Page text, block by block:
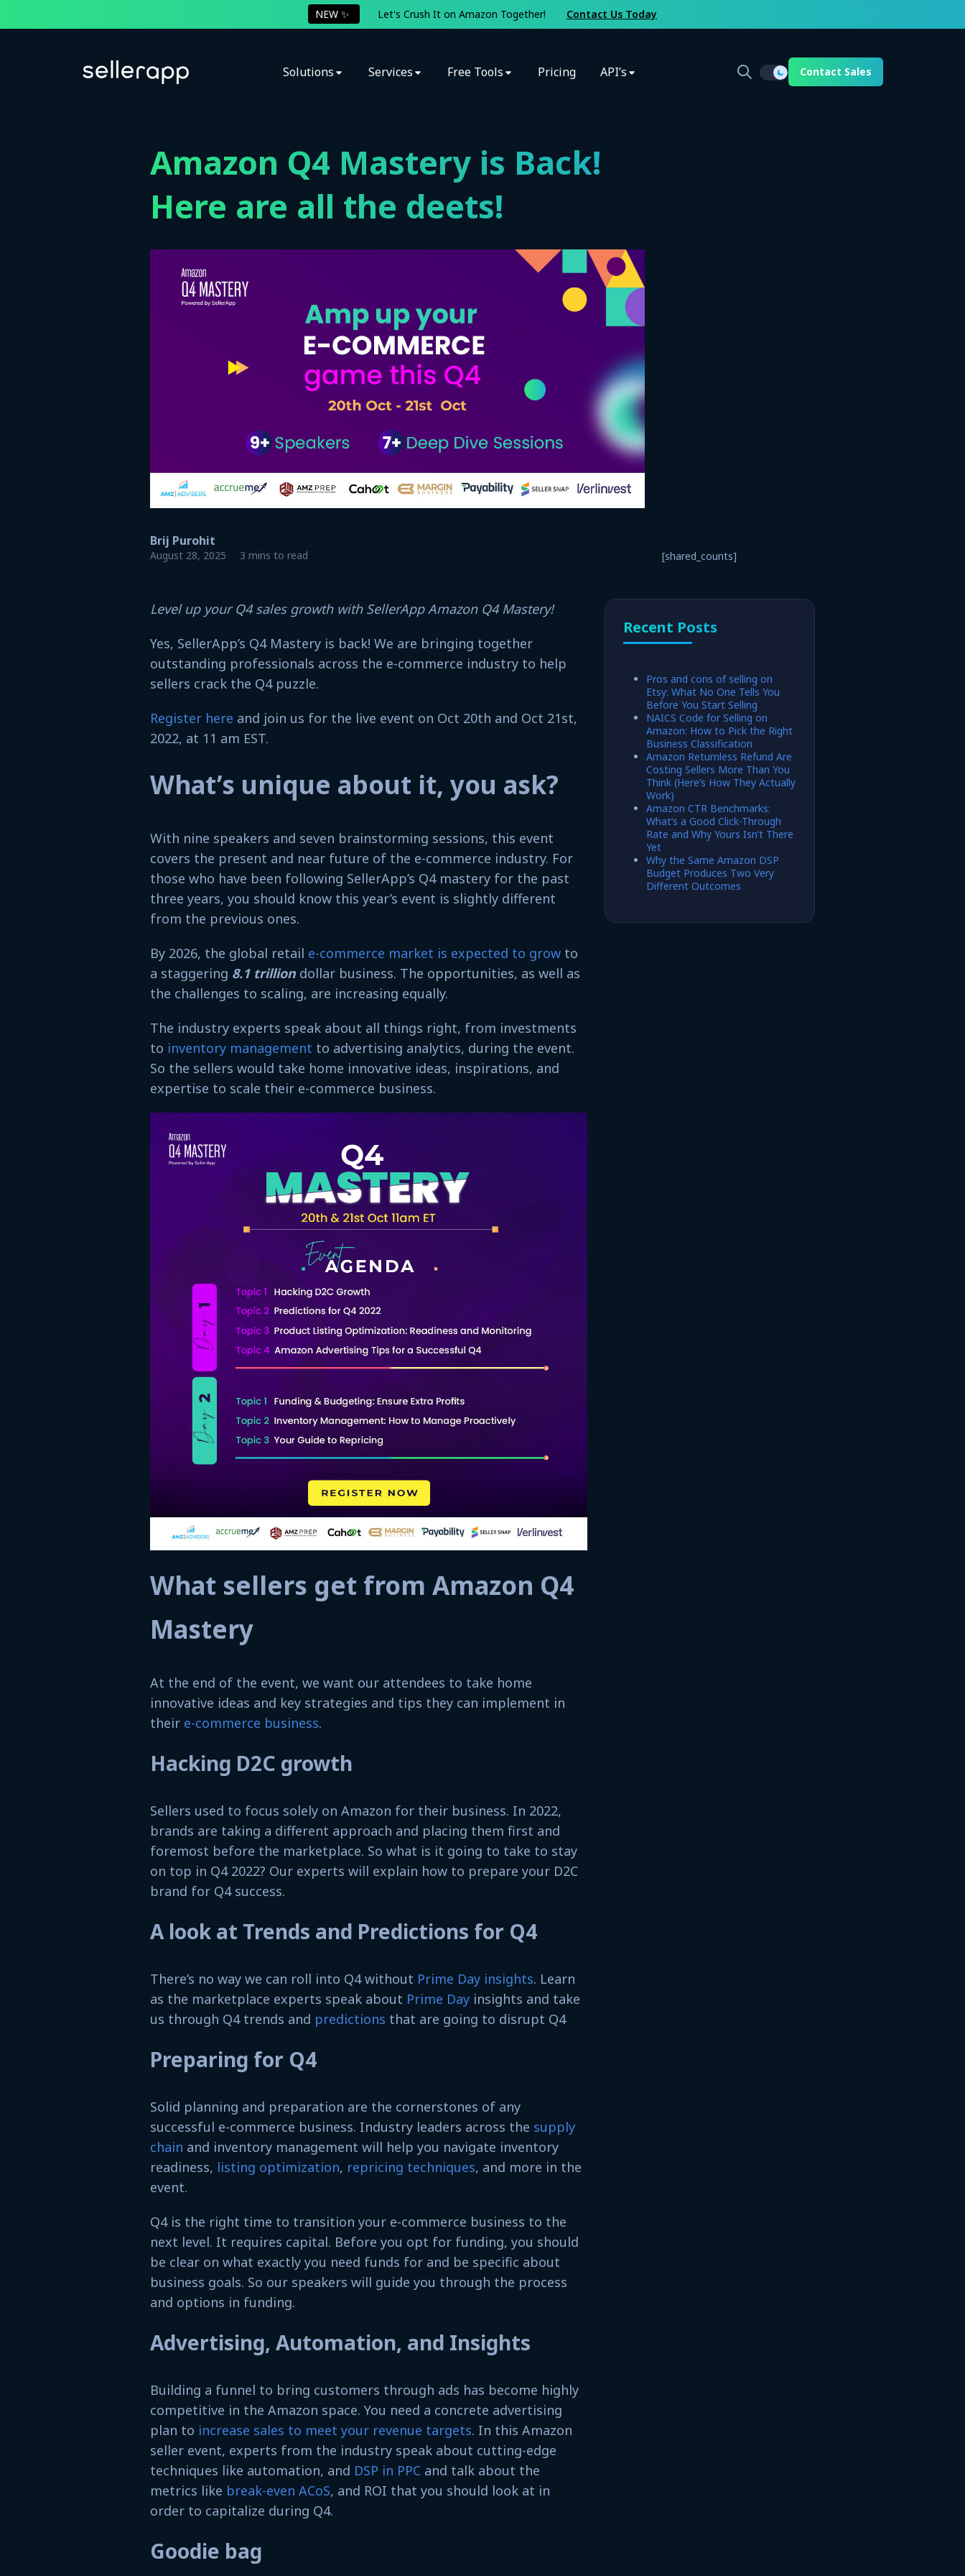
NEW ✨ Let's Crush It on Amazon Together! Contact Us Today
Solutions Services Free Tools Pricing API’s Contact Sales
Amazon Q4 Mastery is Back!
Here are all the deets!
Brij Purohit
August 28, 2025 3 mins to read [shared_counts]
Level up your Q4 sales growth with SellerApp Amazon Q4 Mastery!
Yes, SellerApp’s Q4 Mastery is back! We are bringing together
outstanding professionals across the e-commerce industry to help
sellers crack the Q4 puzzle.
Register here and join us for the live event on Oct 20th and Oct 21st,
2022, at 11 am EST.
What’s unique about it, you ask?
With nine speakers and seven brainstorming sessions, this event
covers the present and near future of the e-commerce industry. For
those who have been following SellerApp’s Q4 mastery for the past
three years, you should know this year’s event is slightly different
from the previous ones.
By 2026, the global retail e-commerce market is expected to grow to
a staggering 8.1 trillion dollar business. The opportunities, as well as
the challenges to scaling, are increasing equally.
The industry experts speak about all things right, from investments
to inventory management to advertising analytics, during the event.
So the sellers would take home innovative ideas, inspirations, and
expertise to scale their e-commerce business.
What sellers get from Amazon Q4
Mastery
At the end of the event, we want our attendees to take home
innovative ideas and key strategies and tips they can implement in
their e-commerce business.
Hacking D2C growth
Sellers used to focus solely on Amazon for their business. In 2022,
brands are taking a different approach and placing them first and
foremost before the marketplace. So what is it going to take to stay
on top in Q4 2022? Our experts will explain how to prepare your D2C
brand for Q4 success.
A look at Trends and Predictions for Q4
There’s no way we can roll into Q4 without Prime Day insights. Learn
as the marketplace experts speak about Prime Day insights and take
us through Q4 trends and predictions that are going to disrupt Q4
Preparing for Q4
Solid planning and preparation are the cornerstones of any
successful e-commerce business. Industry leaders across the supply
chain and inventory management will help you navigate inventory
readiness, listing optimization, repricing techniques, and more in the
event.
Q4 is the right time to transition your e-commerce business to the
next level. It requires capital. Before you opt for funding, you should
be clear on what exactly you need funds for and be specific about
business goals. So our speakers will guide you through the process
and options in funding.
Advertising, Automation, and Insights
Building a funnel to bring customers through ads has become highly
competitive in the Amazon space. You need a concrete advertising
plan to increase sales to meet your revenue targets. In this Amazon
seller event, experts from the industry speak about cutting-edge
techniques like automation, and DSP in PPC and talk about the
metrics like break-even ACoS, and ROI that you should look at in
order to capitalize during Q4.
Goodie bag
Recent Posts
Pros and cons of selling on
Etsy: What No One Tells You
Before You Start Selling
NAICS Code for Selling on
Amazon: How to Pick the Right
Business Classification
Amazon Returnless Refund Are
Costing Sellers More Than You
Think (Here’s How They Actually
Work)
Amazon CTR Benchmarks:
What’s a Good Click-Through
Rate and Why Yours Isn’t There
Yet
Why the Same Amazon DSP
Budget Produces Two Very
Different Outcomes